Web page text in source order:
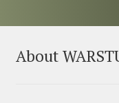
About